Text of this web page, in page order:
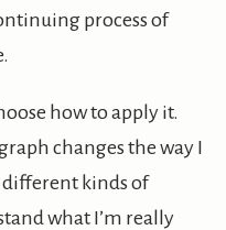
process of
how to apply it.
changes the way I
different kinds of
what I’m really